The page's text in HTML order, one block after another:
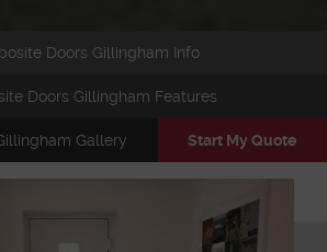
Doors Gillingham Info
Doors Gillingham Features
Gallery Start My Quote